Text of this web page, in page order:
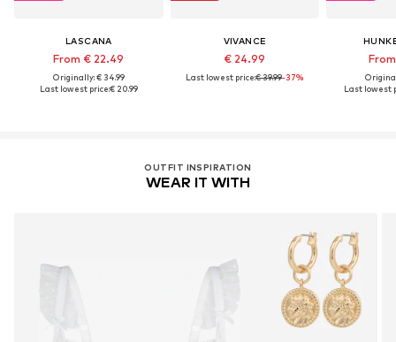
LASCANA
From € 22.49
Originally: € 34.99
Last lowest price:€ 20.99
VIVANCE
€ 24.99
Last lowest price:€ 39.99-37%
Last lowest
OUTFIT INSPIRATION
WEAR IT WITH